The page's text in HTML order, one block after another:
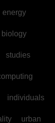
energy
biology
studies
individuals
urban